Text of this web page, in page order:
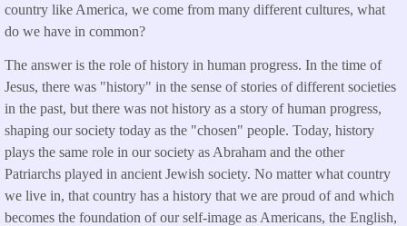
country like America, we come from many different cultures, what
do we have in common?
The answer is the role of history in human progress. In the time of
Jesus, there was "history" in the sense of stories of different societies
in the past, but there was not history as a story of human progress,
shaping our society today as the "chosen" people. Today, history
plays the same role in our society as Abraham and the other
Patriarchs played in ancient Jewish society. No matter what country
we live in, that country has a history that we are proud of and which
becomes the foundation of our self-image as Americans, the English,